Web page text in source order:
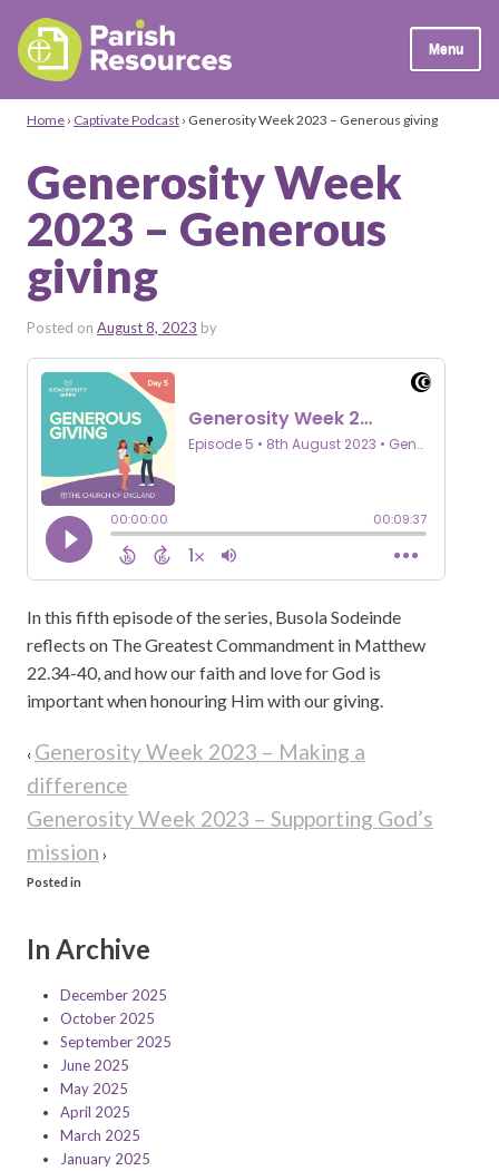
Menu
Home › Captivate Podcast › Generosity Week 2023 – Generous giving
Generosity Week
2023 – Generous
giving
Posted on August 8, 2023 by
In this fifth episode of the series, Busola Sodeinde
reflects on The Greatest Commandment in Matthew
22.34-40, and how our faith and love for God is
important when honouring Him with our giving.
‹ Generosity Week 2023 – Making a
difference
Generosity Week 2023 – Supporting God’s
mission ›
Posted in
In Archive
December 2025
October 2025
September 2025
June 2025
May 2025
April 2025
March 2025
January 2025